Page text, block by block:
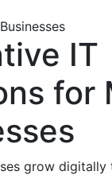
IT
for
grow digitally